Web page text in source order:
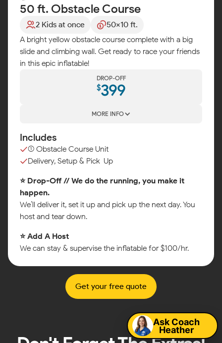
50 ft. Obstacle Course
2 Kids at once
50x10 ft.
A bright yellow obstacle course complete with a big
slide and climbing wall. Get ready to race your friends
in this epic inflatable!
DROP-OFF
$399
MORE INFO
Includes
(1) Obstacle Course Unit
Delivery, Setup & Pick-Up
⭐ Drop-Off // We do the running, you make it
happen.
We’ll deliver it, set it up and pick up the next day. You
host and tear down.
⭐ Add A Host
We can stay & supervise the inflatable for $100/hr.
Get your free quote
Ask Coach
Heather